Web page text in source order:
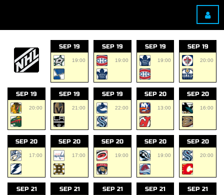
SEP 19
19:00
SEP 19
19:00
SEP 19
19:00
SEP 19
20:00
SEP 19
20:00
SEP 19
21:00
SEP 19
22:00
SEP 20
13:00
SEP 20
16:00
SEP 20
17:00
SEP 20
17:00
SEP 20
19:00
SEP 20
19:00
SEP 20
20:00
SEP 21 SEP 21 SEP 21 SEP 21 SEP 21